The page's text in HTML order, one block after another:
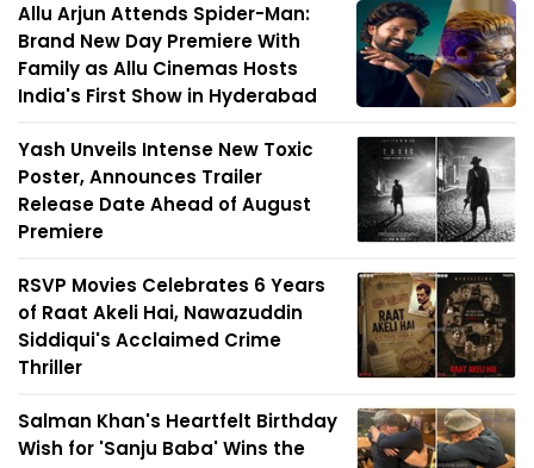
Allu Arjun Attends Spider-Man:
Brand New Day Premiere With
Family as Allu Cinemas Hosts
India's First Show in Hyderabad
Yash Unveils Intense New Toxic
Poster, Announces Trailer
Release Date Ahead of August
Premiere
RSVP Movies Celebrates 6 Years
of Raat Akeli Hai, Nawazuddin
Siddiqui's Acclaimed Crime
Thriller
Salman Khan's Heartfelt Birthday
Wish for 'Sanju Baba' Wins the